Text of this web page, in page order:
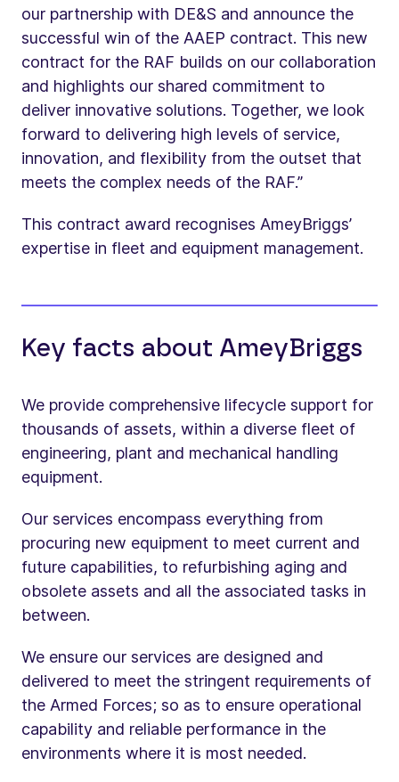
our partnership with DE&S and announce the
successful win of the AAEP contract. This new
contract for the RAF builds on our collaboration
and highlights our shared commitment to
deliver innovative solutions. Together, we look
forward to delivering high levels of service,
innovation, and flexibility from the outset that
meets the complex needs of the RAF.”
This contract award recognises AmeyBriggs’
expertise in fleet and equipment management.
Key facts about AmeyBriggs
We provide comprehensive lifecycle support for
thousands of assets, within a diverse fleet of
engineering, plant and mechanical handling
equipment.
Our services encompass everything from
procuring new equipment to meet current and
future capabilities, to refurbishing aging and
obsolete assets and all the associated tasks in
between.
We ensure our services are designed and
delivered to meet the stringent requirements of
the Armed Forces; so as to ensure operational
capability and reliable performance in the
environments where it is most needed.